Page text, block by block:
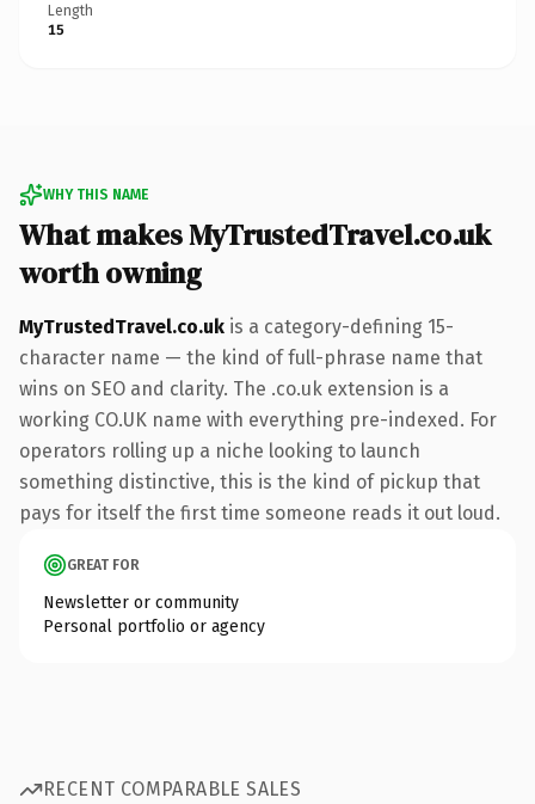
Length
15
WHY THIS NAME
What makes MyTrustedTravel.co.uk
worth owning
MyTrustedTravel.co.uk is a category-defining 15-
character name — the kind of full-phrase name that
wins on SEO and clarity. The .co.uk extension is a
working CO.UK name with everything pre-indexed. For
operators rolling up a niche looking to launch
something distinctive, this is the kind of pickup that
pays for itself the first time someone reads it out loud.
GREAT FOR
Newsletter or community
Personal portfolio or agency
RECENT COMPARABLE SALES